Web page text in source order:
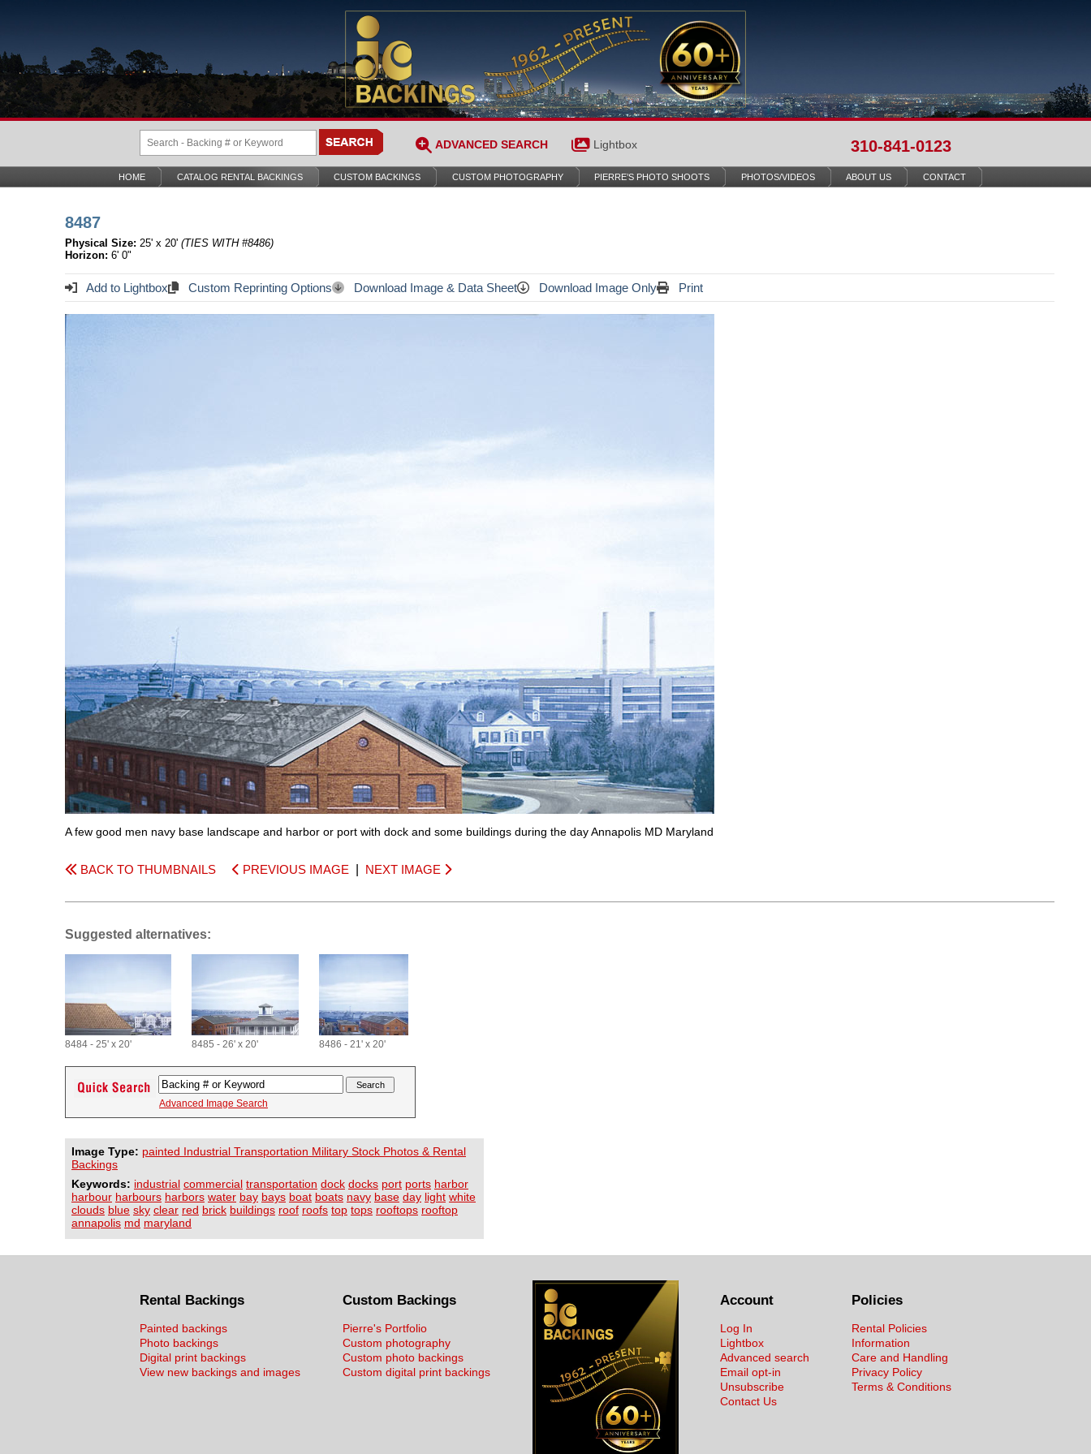
ADVANCED SEARCH Lightbox 310-841-0123
HOME CATALOG RENTAL BACKINGS CUSTOM BACKINGS CUSTOM PHOTOGRAPHY PIERRE’S PHOTO SHOOTS PHOTOS/VIDEOS ABOUT US CONTACT
8487
Physical Size: 25' x 20' (TIES WITH #8486)
Horizon: 6' 0"
Add to Lightbox Custom Reprinting Options Download Image & Data Sheet Download Image Only Print
A few good men navy base landscape and harbor or port with dock and some buildings during the day Annapolis MD Maryland
BACK TO THUMBNAILS PREVIOUS IMAGE NEXT IMAGE
Suggested alternatives:
8484 - 25' x 20' 8485 - 26' x 20' 8486 - 21' x 20'
Advanced Image Search
Image Type: painted Industrial Transportation Military Stock Photos & Rental
Backings
Keywords: industrial commercial transportation dock docks port ports harbor
harbour harbours harbors water bay bays boat boats navy base day light white
clouds blue sky clear red brick buildings roof roofs top tops rooftops rooftop
annapolis md maryland
Rental Backings
Painted backings
Photo backings
Digital print backings
View new backings and images
Custom Backings
Pierre's Portfolio
Custom photography
Custom photo backings
Custom digital print backings
Policies
Rental Policies
Information
Care and Handling
Privacy Policy
Terms & Conditions
Account
Log In
Lightbox
Advanced search
Email opt-in
Unsubscribe
Contact Us